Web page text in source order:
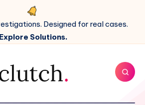
Designed for real cases.
Explore Solutions.